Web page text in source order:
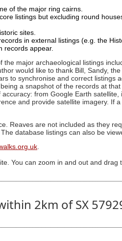
of the major ring cairns.
listings but excluding round
sites.
in external listings (e.g. the
records appear.
the major archaeological listings
would like to thank Bill, Sandy,
to synchronise and correct
a snapshot of the records at
from Google Earth
and provide satellite imagery. If
Reaves are not included as they
. The database listings can also be
.
You can zoom in and out and drag
2km of SX